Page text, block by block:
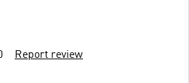
Report review